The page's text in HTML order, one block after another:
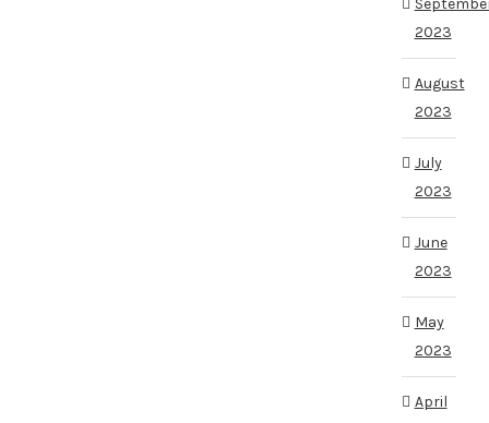
2023
August
2023
July
2023
June
2023
May
2023
April